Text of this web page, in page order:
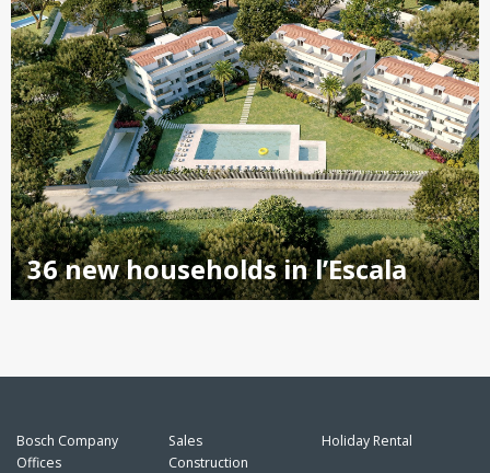
36 new households in l’Escala
Bosch Company
Offices
Sales
Construction
Holiday Rental